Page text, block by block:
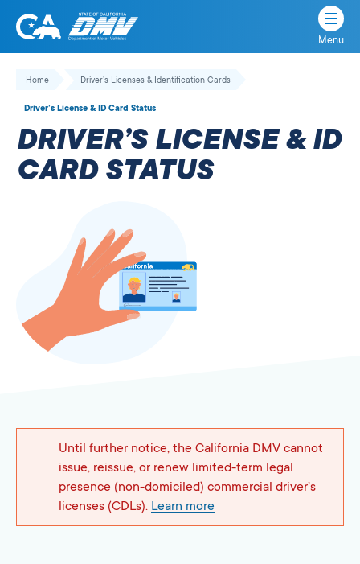
Skip
California
State
Department
of
Motor
Vehicles
Menu
Home Driver’s Licenses & Identification Cards
Driver’s License & ID Card Status
DRIVER’S LICENSE & ID
CARD STATUS
Until further notice, the California DMV cannot
issue, reissue, or renew limited-term legal
presence (non-domiciled) commercial driver’s
licenses (CDLs). Learn more